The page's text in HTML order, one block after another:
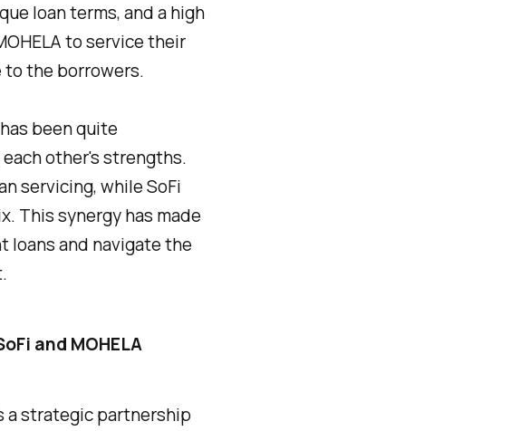
loan terms, and a high
to service their
to the borrowers.
been quite
other's strengths.
servicing, while SoFi
This synergy has made
loans and navigate the
and MOHELA
a strategic partnership